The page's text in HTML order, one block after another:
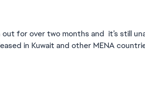
out for over two months and it’s still
in Kuwait and other MENA